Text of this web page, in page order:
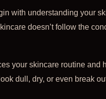
with understanding your
doesn’t follow the
your skincare routine
dull, dry, or even break